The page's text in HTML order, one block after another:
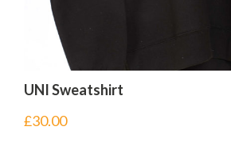
UNI Sweatshirt
£30.00